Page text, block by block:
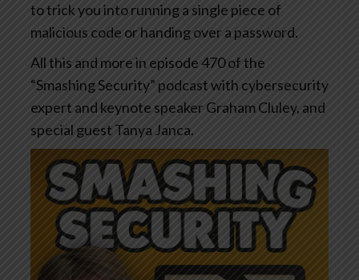
to trick you into running a single piece of
malicious code or handing over a password.
All this and more in episode 470 of the
“Smashing Security” podcast with cybersecurity
expert and keynote speaker Graham Cluley, and
special guest Tanya Janca.